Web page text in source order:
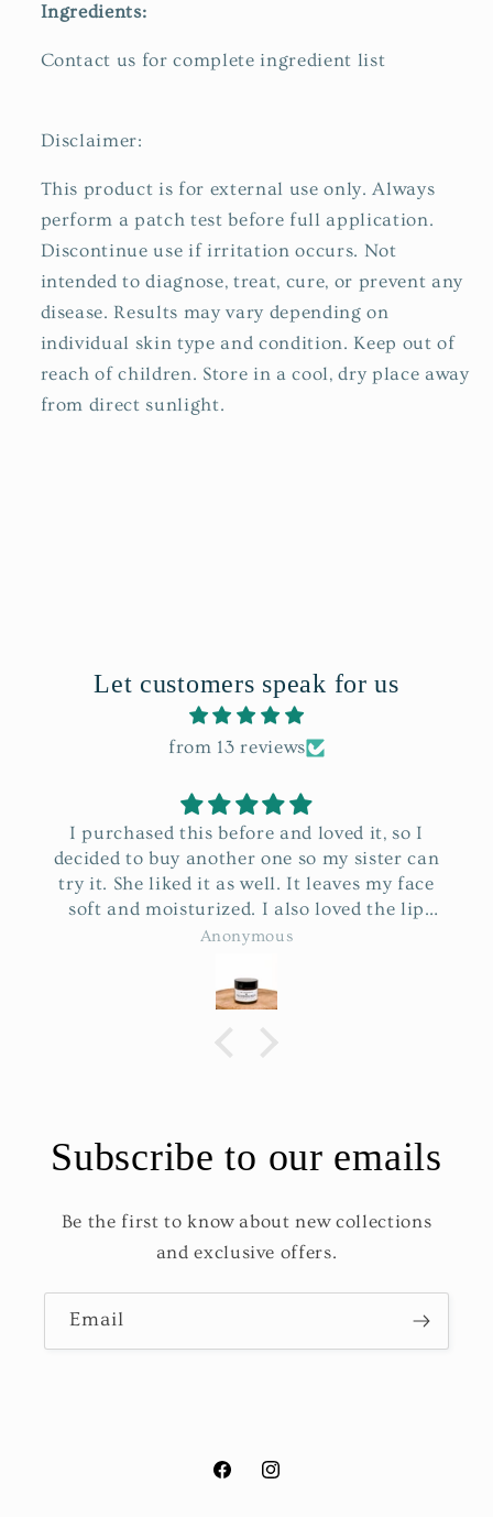
Ingredients:
Contact us for complete ingredient list
Disclaimer:
This product is for external use only. Always
perform a patch test before full application.
Discontinue use if irritation occurs. Not
intended to diagnose, treat, cure, or prevent any
disease. Results may vary depending on
individual skin type and condition. Keep out of
reach of children. Store in a cool, dry place away
from direct sunlight.
Let customers speak for us
from 13 reviews
I purchased this before and loved it, so I
decided to buy another one so my sister can
try it. She liked it as well. It leaves my face
soft and moisturized. I also loved the lip
balm that was sent as a gift. Thank you so
your business.
Anonymous
Subscribe to our emails
Be the first to know about new collections
and exclusive offers.
Email
FacebookInstagram